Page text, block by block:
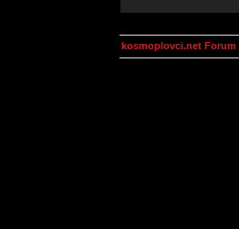
kosmoplovci.net Forum